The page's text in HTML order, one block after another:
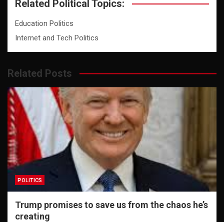
Related Political Topics:
Education Politics
Internet and Tech Politics
Related Posts
POLITICS
Trump promises to save us from the chaos he’s
creating